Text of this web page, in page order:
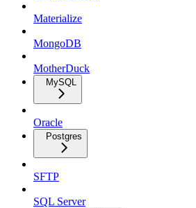
Materialize
MongoDB
MotherDuck
MySQL
Oracle
Postgres
SFTP
SQL Server